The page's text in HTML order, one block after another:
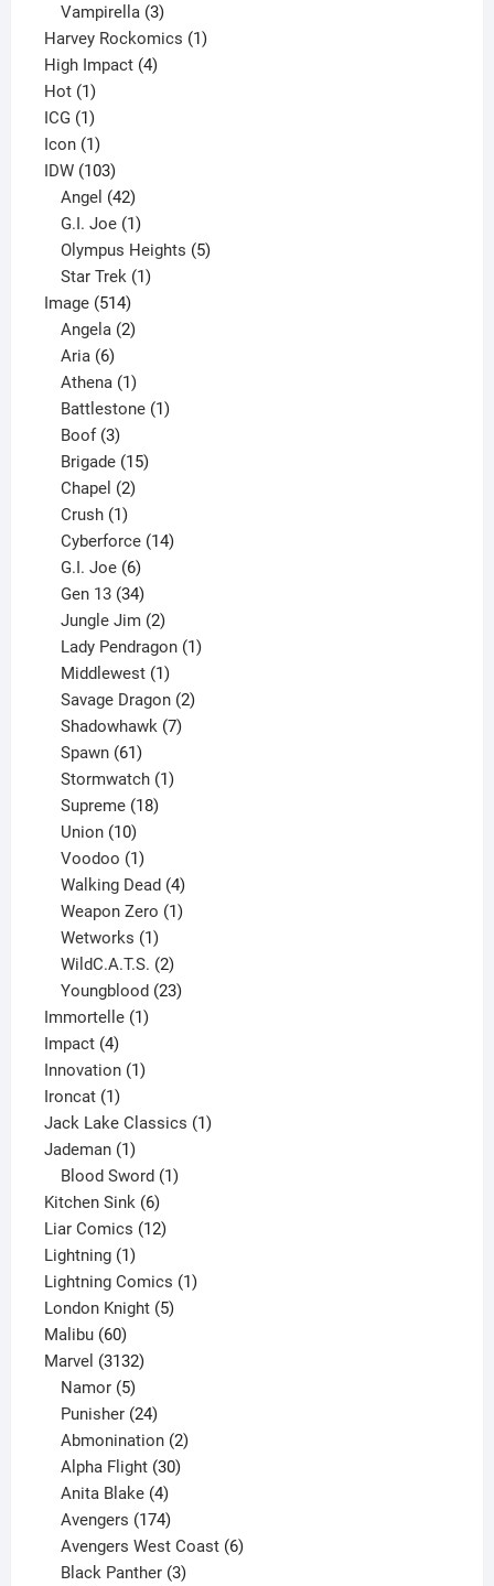
products
Vampirella 3
products
Harvey Rockomics 11
High Impact 44
Hot 11
product
ICG 11
product
Icon 11
product
IDW 103103
products
Angel 42
products
G.I. Joe 1
product
Olympus Heights 5
Star Trek 1
Image 514514
products
Angela 2
Aria 6
products
Athena 1
product
Battlestone 1
Boof 3
products
Brigade 15
Chapel 2
Crush 1
product
Cyberforce 14
G.I. Joe 6
products
Gen 13 34
products
Jungle Jim 2
products
Lady Pendragon 1
Middlewest 1
product
Savage Dragon 2
Shadowhawk 7
Spawn 61
products
Stormwatch 1
Supreme 18
Union 10
products
Voodoo 1
product
Walking Dead 4
products
Weapon Zero 1
Wetworks 1
product
WildC.A.T.S. 2
products
Youngblood 23
Immortelle 11
Impact 44
products
Innovation 11
Ironcat 11
product
Jack Lake Classics 11
Jademan 11
product
Blood Sword 1
Kitchen Sink 66
products
Liar Comics 1212
Lightning 11
product
Lightning Comics 11
London Knight 55
Malibu 6060
products
Marvel 31323132
Namor 5
products
Punisher 24
products
Abmonination 2
Alpha Flight 30
Anita Blake 4
products
Avengers 174
products
Avengers West Coast 6
Black Panther 3